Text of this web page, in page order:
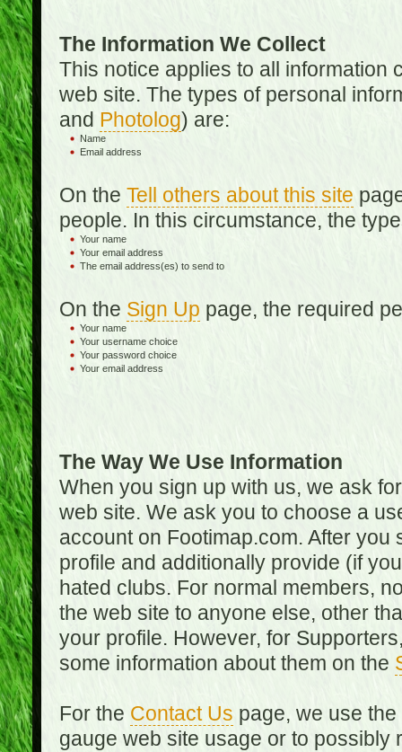
The Information We Collect
This notice applies to all information
web site. The types of personal
and Photolog) are:
Name
Email address
On the Tell others about this site
people. In this circumstance, the
Your name
Your email address
The email address(es) to send to
On the Sign Up page, the required
Your name
Your username choice
Your password choice
Your email address
The Way We Use Information
When you sign up with us, we ask
web site. We ask you to choose a
account on Footimap.com. After
profile and additionally provide (if
hated clubs. For normal members,
the web site to anyone else, other
your profile. However, for
some information about them on the
For the Contact Us page, we use
gauge web site usage or to